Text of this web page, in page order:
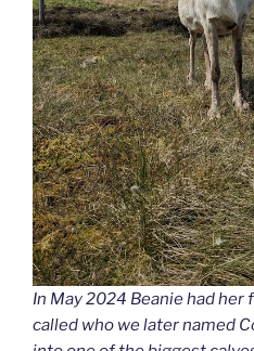
In May 2024 Beanie had her
called who we later named